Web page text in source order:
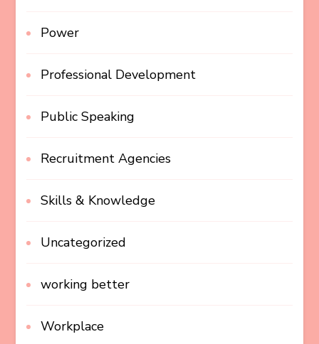
Power
Professional Development
Public Speaking
Recruitment Agencies
Skills & Knowledge
Uncategorized
working better
Workplace